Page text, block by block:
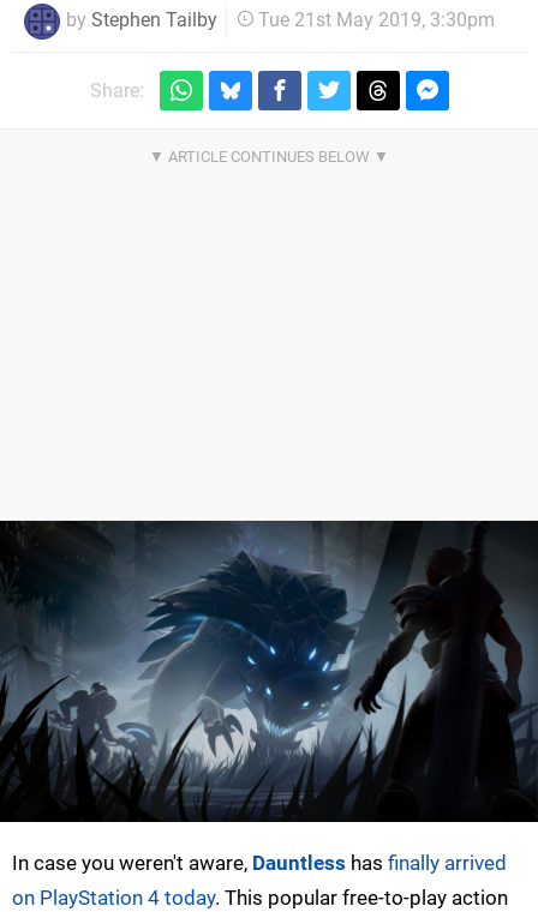
by Stephen Tailby Tue 21st May 2019, 3:30pm
Share:
In case you weren't aware, Dauntless has finally arrived
on PlayStation 4 today. This popular free-to-play action